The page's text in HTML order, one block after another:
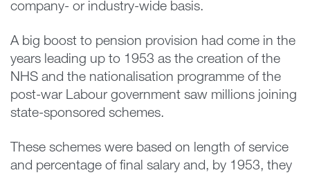
company- or industry-wide basis.
A big boost to pension provision had come in the
years leading up to 1953 as the creation of the
NHS and the nationalisation programme of the
post-war Labour government saw millions joining
state-sponsored schemes.
These schemes were based on length of service
and percentage of final salary and, by 1953, they